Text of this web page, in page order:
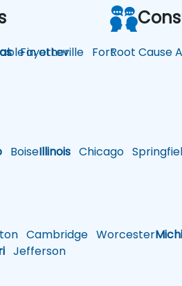
Fayetteville Fort
BoiseIllinois Chicago
Cambridge Worcester
Jefferson
in other
Root Cause